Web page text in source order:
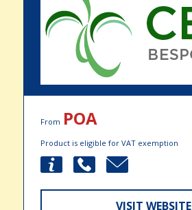
From POA
Product is eligible for VAT exemption
VISIT WEBSITE